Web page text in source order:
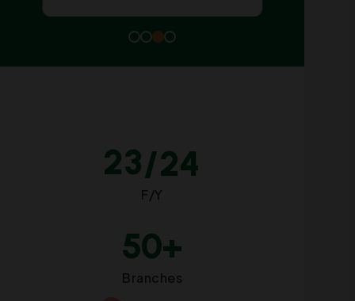
23/24
F/Y
50+
Branches